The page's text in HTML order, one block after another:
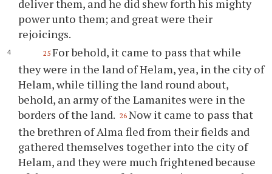
deliver them, and he did shew forth his mighty
power unto them; and great were their
rejoicings.
25 For behold, it came to pass that while
they were in the land of Helam, yea, in the city of
Helam, while tilling the land round about,
behold, an army of the Lamanites were in the
borders of the land. 26 Now it came to pass that
the brethren of Alma fled from their fields and
gathered themselves together into the city of
Helam, and they were much frightened because